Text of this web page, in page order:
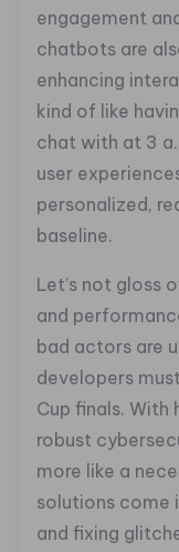
engagement
chatbots are
enhancing
kind of like
chat with at 3
user
personalized,
baseline.
Let’s not gloss
and
bad actors are
developers
Cup finals.
robust
more like a
solutions come
and fixing